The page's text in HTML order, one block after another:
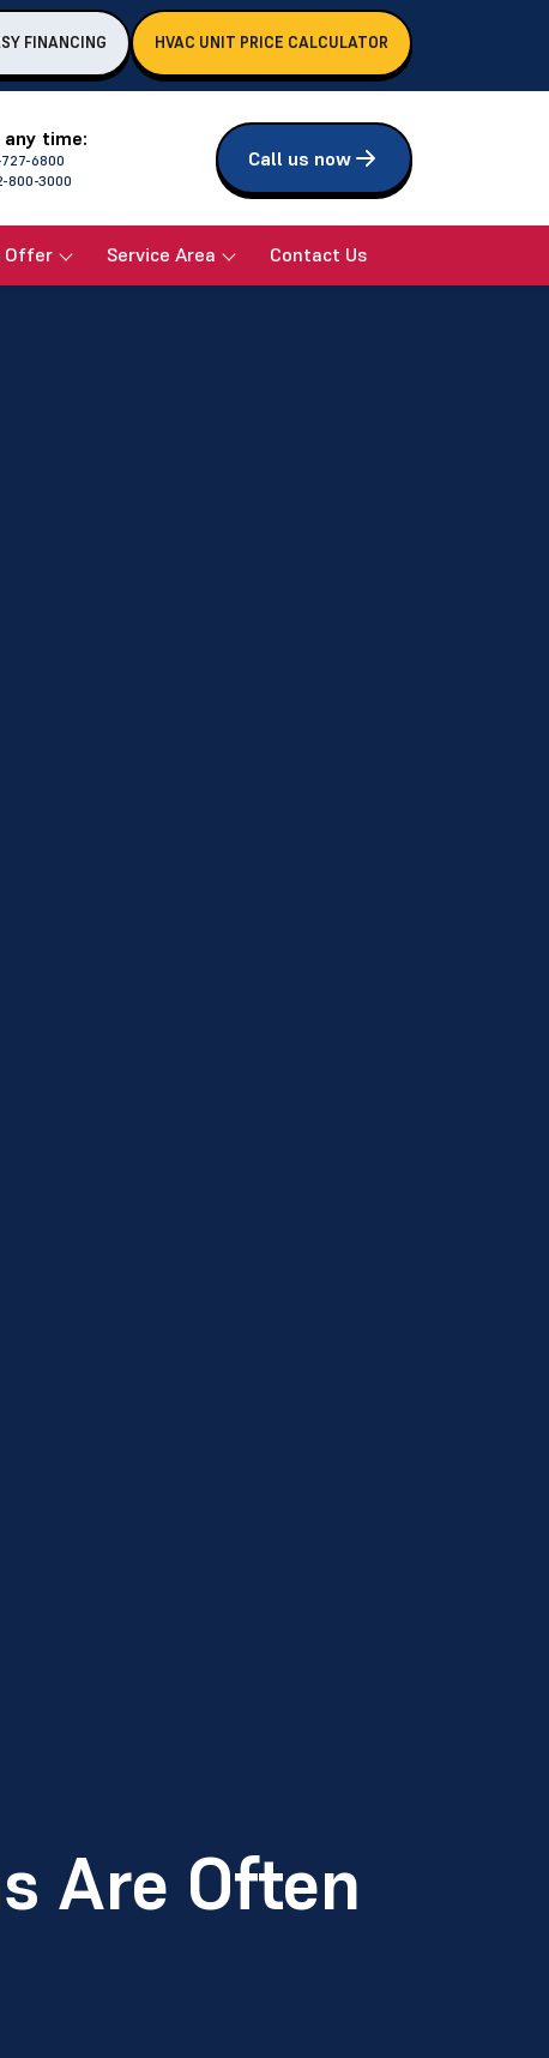
FINANCING HVAC UNIT PRICE CALCULATOR
time:
6800
800-3000
Call us now
Offer Service Area Contact Us
Are Often